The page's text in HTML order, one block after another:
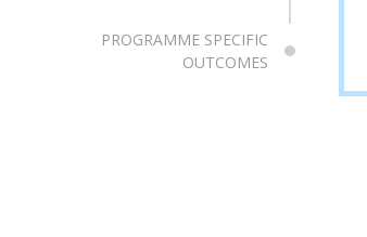
PROGRAMME SPECIFIC
OUTCOMES